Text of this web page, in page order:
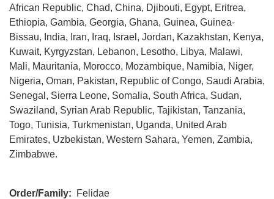
African Republic, Chad, China, Djibouti, Egypt, Eritrea,
Ethiopia, Gambia, Georgia, Ghana, Guinea, Guinea-
Bissau, India, Iran, Iraq, Israel, Jordan, Kazakhstan, Kenya,
Kuwait, Kyrgyzstan, Lebanon, Lesotho, Libya, Malawi,
Mali, Mauritania, Morocco, Mozambique, Namibia, Niger,
Nigeria, Oman, Pakistan, Republic of Congo, Saudi Arabia,
Senegal, Sierra Leone, Somalia, South Africa, Sudan,
Swaziland, Syrian Arab Republic, Tajikistan, Tanzania,
Togo, Tunisia, Turkmenistan, Uganda, United Arab
Emirates, Uzbekistan, Western Sahara, Yemen, Zambia,
Zimbabwe.
Order/Family
Felidae